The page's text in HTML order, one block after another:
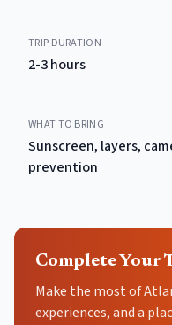
TRIP DURATION
2-3 hours
WHAT TO BRING
Sunscreen, layers,
prevention
Complete Your
Make the most of
experiences, and a